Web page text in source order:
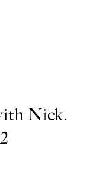
Nick.